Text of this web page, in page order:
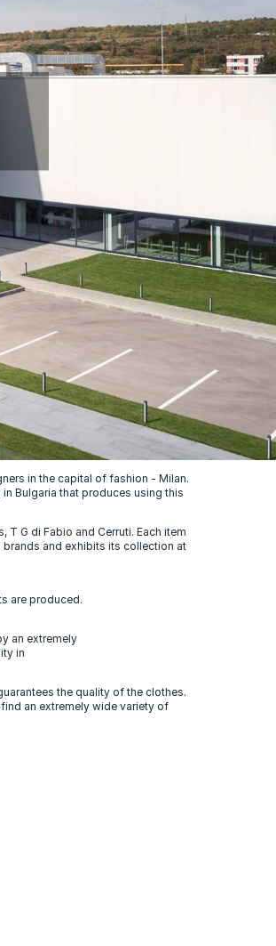
in the capital of fashion - Milan.
Bulgaria that produces using this
G di Fabio and Cerruti. Each item
and exhibits its collection at
are produced.
an extremely
in
the quality of the clothes.
an extremely wide variety of